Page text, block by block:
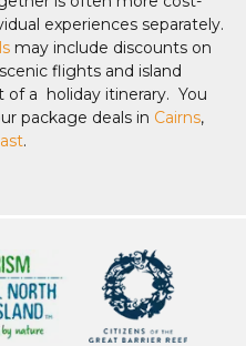
experiences separately.
may include discounts on
flights and island
of a holiday itinerary. You
package deals in Cairns,
.